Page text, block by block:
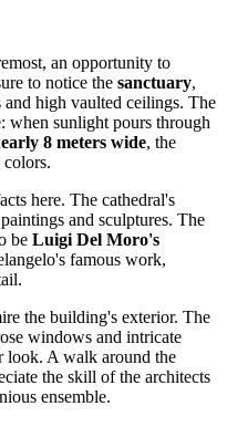
an opportunity to
to notice the sanctuary,
high vaulted ceilings. The
when sunlight pours through
8 meters wide, the
here. The cathedral's
and sculptures. The
be Luigi Del Moro's
famous work,
the building's exterior. The
windows and intricate
look. A walk around the
the skill of the architects
ensemble.